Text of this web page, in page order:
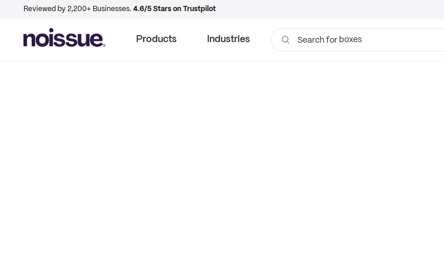
Reviewed by 2,200+ Businesses. 4.6/5 Stars on Trustpilot
Products Industries Search for boxes